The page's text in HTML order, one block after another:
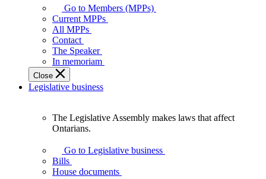
your
representatives
Legislative
Assembly
of
Ontario.
Go to Members (MPPs)
Current MPPs
All MPPs
Contact
The Speaker
In memoriam
Close
Legislative business
Assembly
makes
laws
The Legislative Assembly makes laws that affect
Ontarians.
Go to Legislative business
Bills
House documents